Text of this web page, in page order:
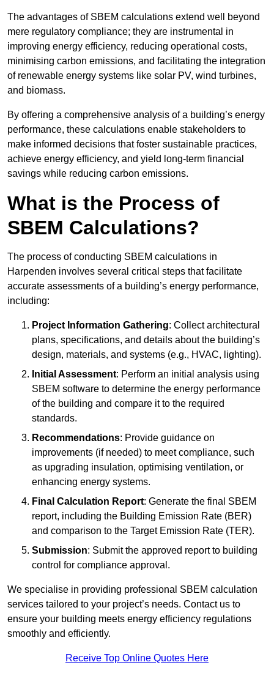
The advantages of SBEM calculations extend well beyond
mere regulatory compliance; they are instrumental in
improving energy efficiency, reducing operational costs,
minimising carbon emissions, and facilitating the integration
of renewable energy systems like solar PV, wind turbines,
and biomass.
By offering a comprehensive analysis of a building’s energy
performance, these calculations enable stakeholders to
make informed decisions that foster sustainable practices,
achieve energy efficiency, and yield long-term financial
savings while reducing carbon emissions.
What is the Process of
SBEM Calculations?
The process of conducting SBEM calculations in
Harpenden involves several critical steps that facilitate
accurate assessments of a building’s energy performance,
including:
Project Information Gathering: Collect architectural
plans, specifications, and details about the building’s
design, materials, and systems (e.g., HVAC, lighting).
Initial Assessment: Perform an initial analysis using
SBEM software to determine the energy performance
of the building and compare it to the required
standards.
Recommendations: Provide guidance on
improvements (if needed) to meet compliance, such
as upgrading insulation, optimising ventilation, or
enhancing energy systems.
Final Calculation Report: Generate the final SBEM
report, including the Building Emission Rate (BER)
and comparison to the Target Emission Rate (TER).
Submission: Submit the approved report to building
control for compliance approval.
We specialise in providing professional SBEM calculation
services tailored to your project’s needs. Contact us to
ensure your building meets energy efficiency regulations
smoothly and efficiently.
Receive Top Online Quotes Here